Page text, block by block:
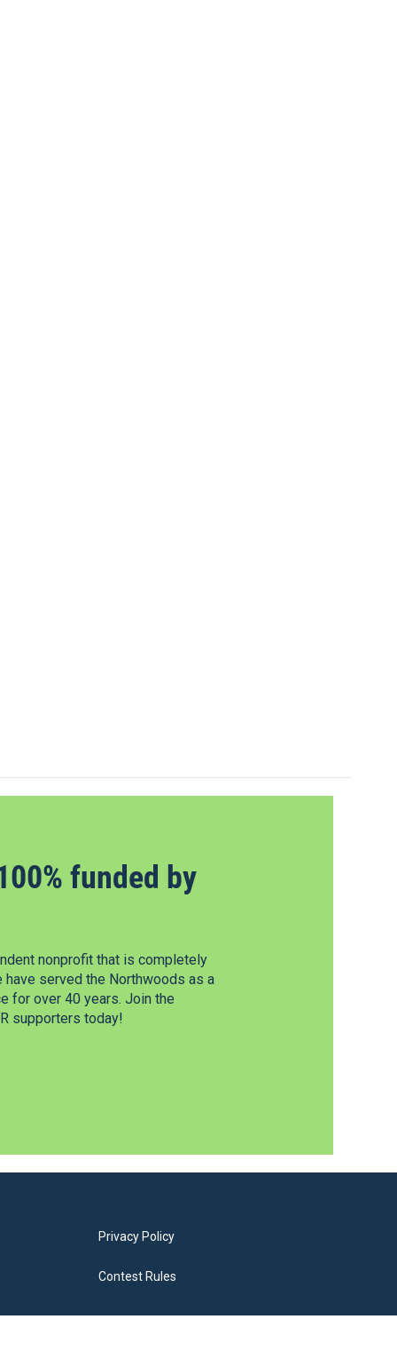
funded by
nonprofit that is completely
have served the Northwoods as a
for over 40 years. Join the
supporters today!
Privacy Policy
Contest Rules